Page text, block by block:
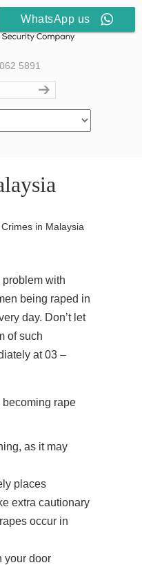
5891
Crimes in Malaysia
with
being raped in
day. Don’t let
of such
at 03 –
rape
as it may
places
extra cautionary
occur in
your door
WhatsApp us